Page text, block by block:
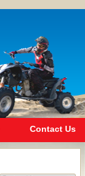
Contact Us